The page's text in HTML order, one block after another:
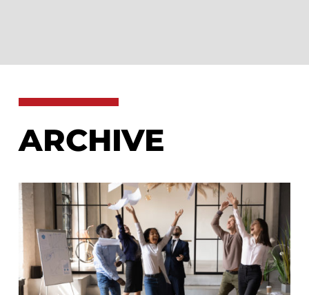
ARCHIVE